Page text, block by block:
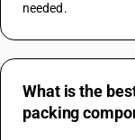
needed.
What is the
packing